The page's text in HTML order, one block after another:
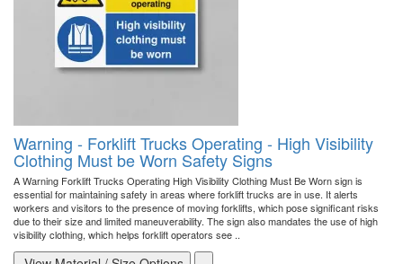
Warning - Forklift Trucks Operating - High Visibility
Clothing Must be Worn Safety Signs
A Warning Forklift Trucks Operating High Visibility Clothing Must Be Worn sign is
essential for maintaining safety in areas where forklift trucks are in use. It alerts
workers and visitors to the presence of moving forklifts, which pose significant risks
due to their size and limited maneuverability. The sign also mandates the use of high
visibility clothing, which helps forklift operators see ..